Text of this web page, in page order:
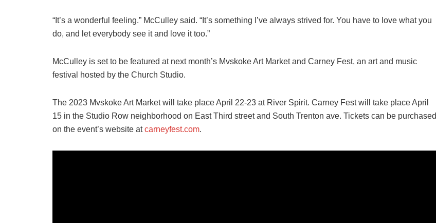
“It’s a wonderful feeling.” McCulley said. “It’s something I’ve always strived for. You have to love what you
do, and let everybody see it and love it too.”
McCulley is set to be featured at next month’s Mvskoke Art Market and Carney Fest, an art and music
festival hosted by the Church Studio.
The 2023 Mvskoke Art Market will take place April 22-23 at River Spirit. Carney Fest will take place April
15 in the Studio Row neighborhood on East Third street and South Trenton ave. Tickets can be purchased
on the event’s website atcarneyfest.com.